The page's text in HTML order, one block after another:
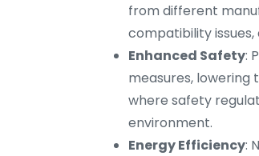
from different
compatibility
Enhanced Safety:
measures, lowering
where safety
environment.
Energy Efficiency: